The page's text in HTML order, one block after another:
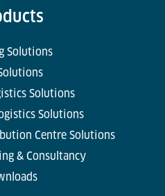
Solutions
Solutions
Solutions
Centre Solutions
& Consultancy